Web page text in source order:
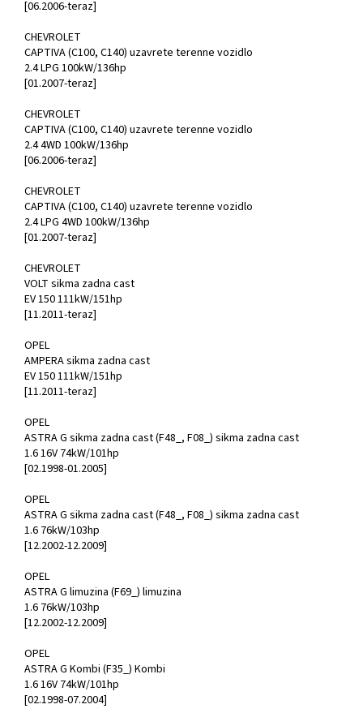
[06.2006-teraz]
CHEVROLET
CAPTIVA (C100, C140) uzavrete terenne vozidlo
2.4 LPG 100kW/136hp
[01.2007-teraz]
CHEVROLET
CAPTIVA (C100, C140) uzavrete terenne vozidlo
2.4 4WD 100kW/136hp
[06.2006-teraz]
CHEVROLET
CAPTIVA (C100, C140) uzavrete terenne vozidlo
2.4 LPG 4WD 100kW/136hp
[01.2007-teraz]
CHEVROLET
VOLT sikma zadna cast
EV 150 111kW/151hp
[11.2011-teraz]
OPEL
AMPERA sikma zadna cast
EV 150 111kW/151hp
[11.2011-teraz]
OPEL
ASTRA G sikma zadna cast (F48_, F08_) sikma zadna cast
1.6 16V 74kW/101hp
[02.1998-01.2005]
OPEL
ASTRA G sikma zadna cast (F48_, F08_) sikma zadna cast
1.6 76kW/103hp
[12.2002-12.2009]
OPEL
ASTRA G limuzina (F69_) limuzina
1.6 76kW/103hp
[12.2002-12.2009]
OPEL
ASTRA G Kombi (F35_) Kombi
1.6 16V 74kW/101hp
[02.1998-07.2004]